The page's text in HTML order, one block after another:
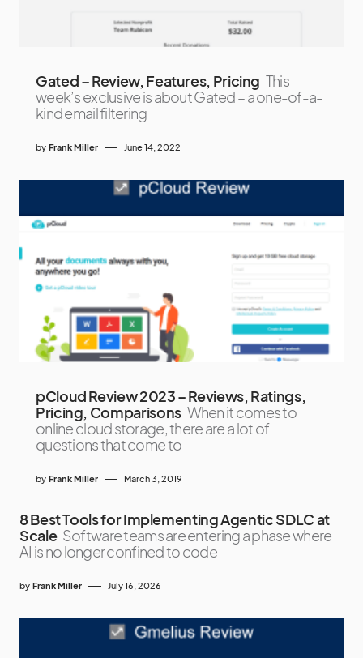
Gated – Review, Features, Pricing This
week’s exclusive is about Gated – a one-of-a-
kind email filtering
by Frank Miller June 14, 2022
pCloud Review 2023 – Reviews, Ratings,
Pricing, Comparisons When it comes to
online cloud storage, there are a lot of
questions that come to
by Frank Miller March 3, 2019
8 Best Tools for Implementing Agentic SDLC at
Scale Software teams are entering a phase where
AI is no longer confined to code
by Frank Miller July 16, 2026